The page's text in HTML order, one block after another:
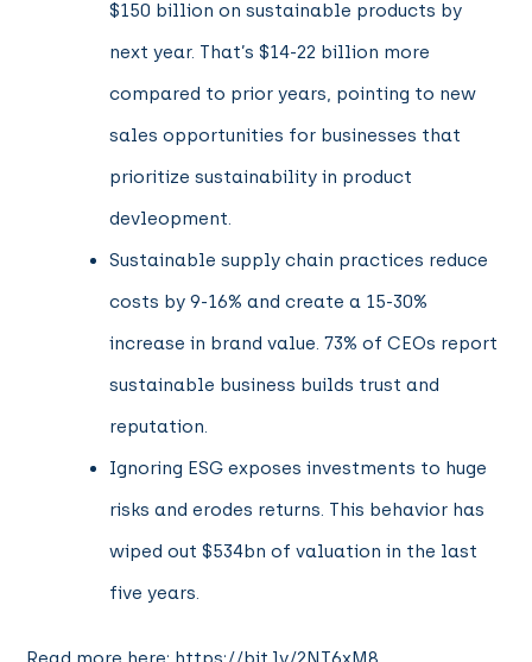
$150 billion on sustainable products by
next year. That’s $14-22 billion more
compared to prior years, pointing to new
sales opportunities for businesses that
prioritize sustainability in product
devleopment.
Sustainable supply chain practices reduce
costs by 9-16% and create a 15-30%
increase in brand value. 73% of CEOs report
sustainable business builds trust and
reputation.
Ignoring ESG exposes investments to huge
risks and erodes returns. This behavior has
wiped out $534bn of valuation in the last
five years.